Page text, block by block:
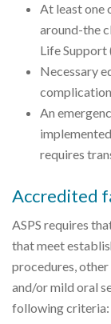
At least one
around-the
Life Support
Necessary
An
requires
Accredited
ASPS requires
that meet
procedures,
and/or mild oral
following criteria: